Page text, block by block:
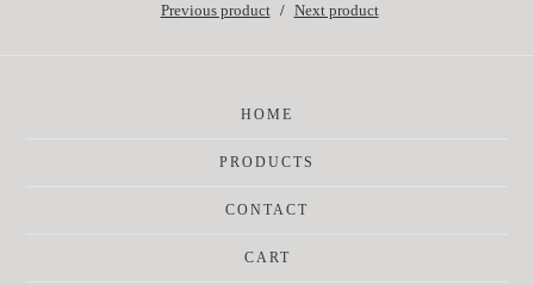
Previous product Next product
HOME
PRODUCTS
CONTACT
CART